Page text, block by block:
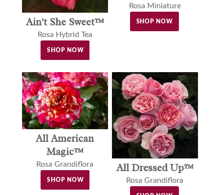
Ain't She Sweet™
Rosa Hybrid Tea
SHOP NOW
Rosa Miniature
SHOP NOW
All American
Magic™
Rosa Grandiflora
SHOP NOW
All Dressed Up™
Rosa Grandiflora